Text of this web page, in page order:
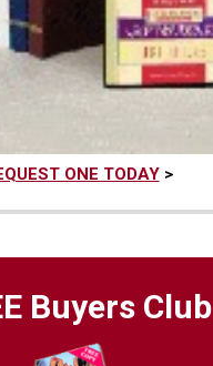
ONE TODAY>
Buyers Club